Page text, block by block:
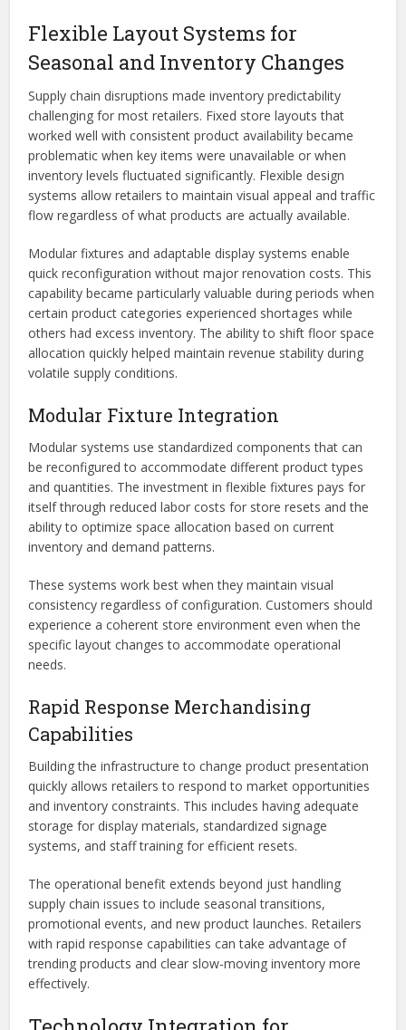
Flexible Layout Systems for
Seasonal and Inventory Changes
Supply chain disruptions made inventory predictability
challenging for most retailers. Fixed store layouts that
worked well with consistent product availability became
problematic when key items were unavailable or when
inventory levels fluctuated significantly. Flexible design
systems allow retailers to maintain visual appeal and traffic
flow regardless of what products are actually available.
Modular fixtures and adaptable display systems enable
quick reconfiguration without major renovation costs. This
capability became particularly valuable during periods when
certain product categories experienced shortages while
others had excess inventory. The ability to shift floor space
allocation quickly helped maintain revenue stability during
volatile supply conditions.
Modular Fixture Integration
Modular systems use standardized components that can
be reconfigured to accommodate different product types
and quantities. The investment in flexible fixtures pays for
itself through reduced labor costs for store resets and the
ability to optimize space allocation based on current
inventory and demand patterns.
These systems work best when they maintain visual
consistency regardless of configuration. Customers should
experience a coherent store environment even when the
specific layout changes to accommodate operational
needs.
Rapid Response Merchandising
Capabilities
Building the infrastructure to change product presentation
quickly allows retailers to respond to market opportunities
and inventory constraints. This includes having adequate
storage for display materials, standardized signage
systems, and staff training for efficient resets.
The operational benefit extends beyond just handling
supply chain issues to include seasonal transitions,
promotional events, and new product launches. Retailers
with rapid response capabilities can take advantage of
trending products and clear slow-moving inventory more
effectively.